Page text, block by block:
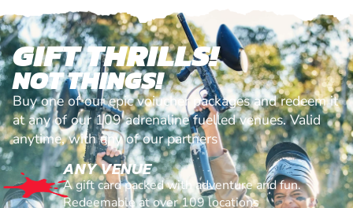
GIFT THRILLS!
NOT THINGS!
Buy one of our epic voiucher packages and redeem it
at any of our 109 adrenaline fuelled venues. Valid
anytime, with any of our partners
ANY VENUE
A gift card packed with adventure and fun.
Redeemable at over 109 locations